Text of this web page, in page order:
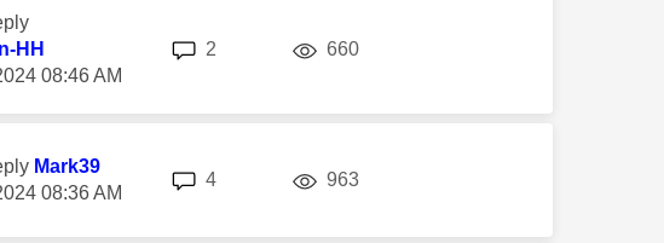
HH
08:46 AM
2 660views
Mark39
08:36 AM
4 963